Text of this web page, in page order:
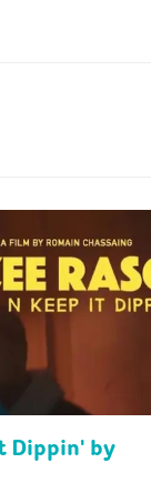
Dippin' by